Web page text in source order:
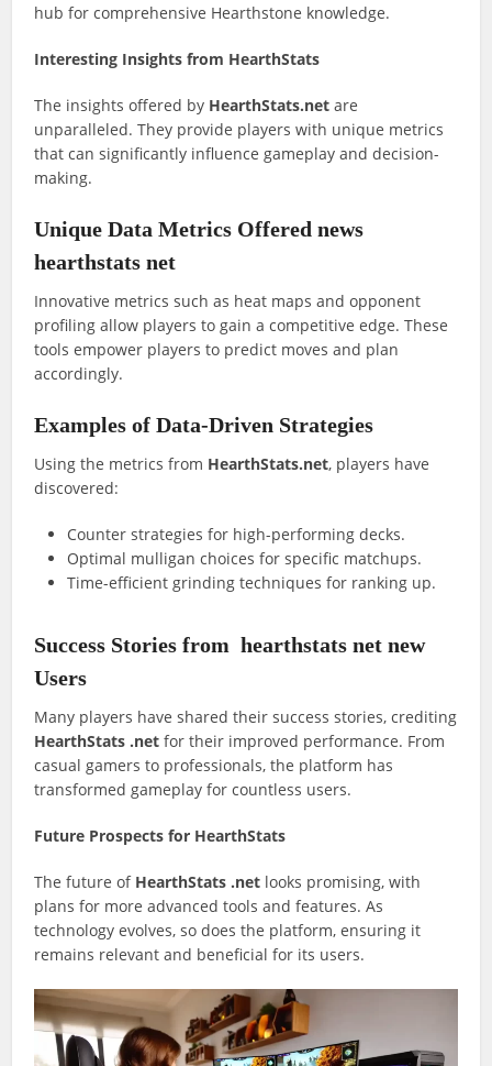
hub for comprehensive Hearthstone knowledge.
Interesting Insights from HearthStats
The insights offered by HearthStats.net are
unparalleled. They provide players with unique metrics
that can significantly influence gameplay and decision-
making.
Unique Data Metrics Offered news
hearthstats net
Innovative metrics such as heat maps and opponent
profiling allow players to gain a competitive edge. These
tools empower players to predict moves and plan
accordingly.
Examples of Data-Driven Strategies
Using the metrics from HearthStats.net, players have
discovered:
Counter strategies for high-performing decks.
Optimal mulligan choices for specific matchups.
Time-efficient grinding techniques for ranking up.
Success Stories from hearthstats net new
Users
Many players have shared their success stories, crediting
HearthStats .net for their improved performance. From
casual gamers to professionals, the platform has
transformed gameplay for countless users.
Future Prospects for HearthStats
The future of HearthStats .net looks promising, with
plans for more advanced tools and features. As
technology evolves, so does the platform, ensuring it
remains relevant and beneficial for its users.